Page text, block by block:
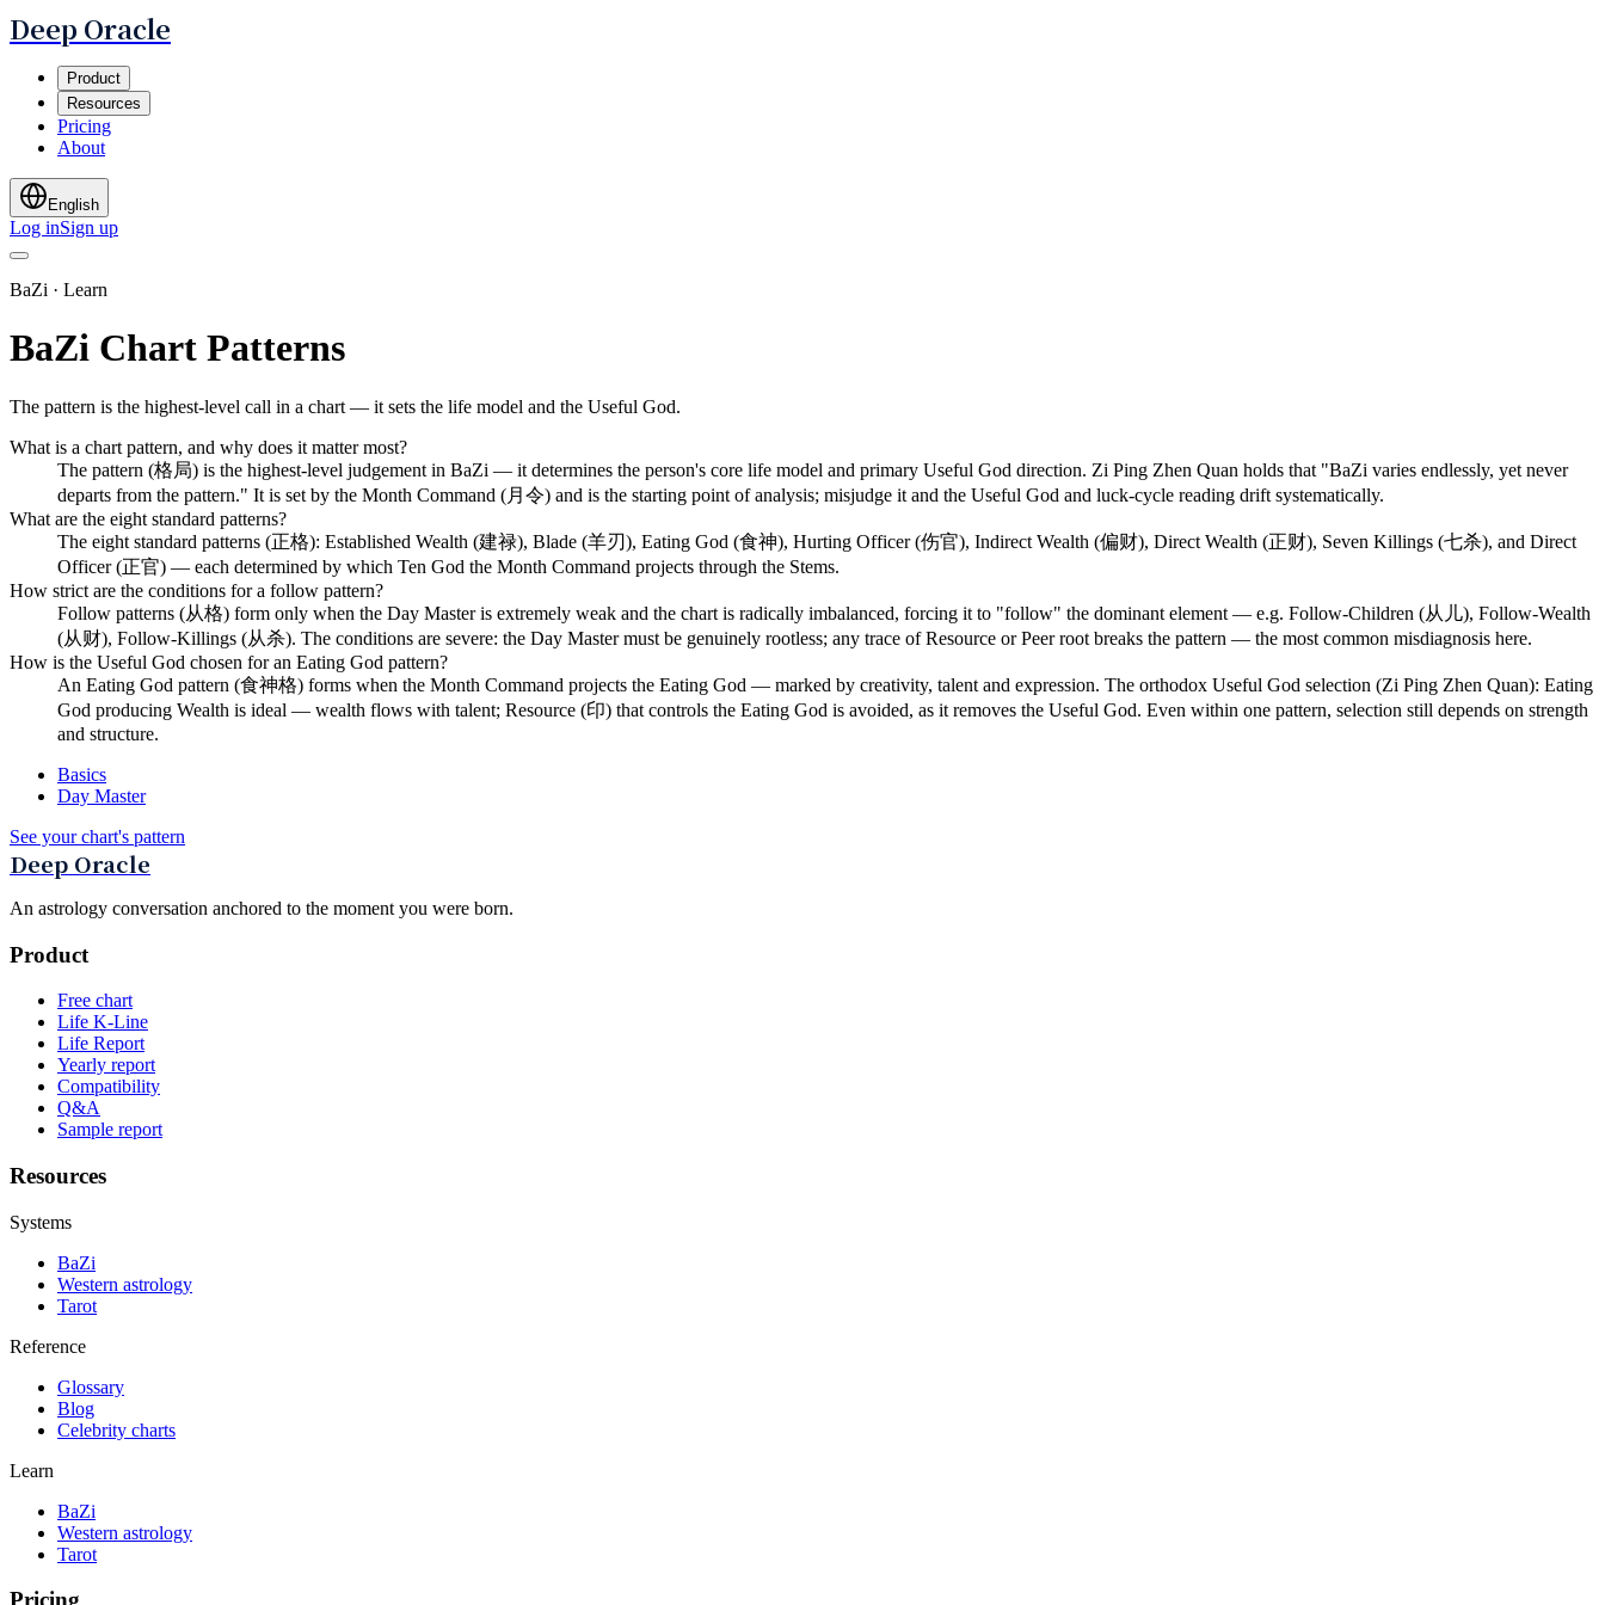
Deep Oracle
Product
Resources
Pricing
About
English
Log inSign up
BaZi · Learn
BaZi Chart Patterns
The pattern is the highest-level call in a chart — it sets the life model and the Useful God.
What is a chart pattern, and why does it matter most?
The pattern (格局) is the highest-level judgement in BaZi — it determines the person's core life model and primary Useful God direction. Zi Ping Zhen Quan holds that "BaZi varies endlessly, yet never
departs from the pattern." It is set by the Month Command (月令) and is the starting point of analysis; misjudge it and the Useful God and luck-cycle reading drift systematically.
What are the eight standard patterns?
The eight standard patterns (正格): Established Wealth (建禄), Blade (羊刃), Eating God (食神), Hurting Officer (伤官), Indirect Wealth (偏财), Direct Wealth (正财), Seven Killings (七杀), and Direct
Officer (正官) — each determined by which Ten God the Month Command projects through the Stems.
How strict are the conditions for a follow pattern?
Follow patterns (从格) form only when the Day Master is extremely weak and the chart is radically imbalanced, forcing it to "follow" the dominant element — e.g. Follow-Children (从儿), Follow-Wealth
(从财), Follow-Killings (从杀). The conditions are severe: the Day Master must be genuinely rootless; any trace of Resource or Peer root breaks the pattern — the most common misdiagnosis here.
How is the Useful God chosen for an Eating God pattern?
An Eating God pattern (食神格) forms when the Month Command projects the Eating God — marked by creativity, talent and expression. The orthodox Useful God selection (Zi Ping Zhen Quan): Eating
God producing Wealth is ideal — wealth flows with talent; Resource (印) that controls the Eating God is avoided, as it removes the Useful God. Even within one pattern, selection still depends on strength
and structure.
Basics
Day Master
See your chart's pattern
Deep Oracle
An astrology conversation anchored to the moment you were born.
Product
Free chart
Life K-Line
Life Report
Yearly report
Compatibility
Q&A
Sample report
Resources
Systems
BaZi
Western astrology
Tarot
Reference
Glossary
Blog
Celebrity charts
Learn
BaZi
Western astrology
Tarot